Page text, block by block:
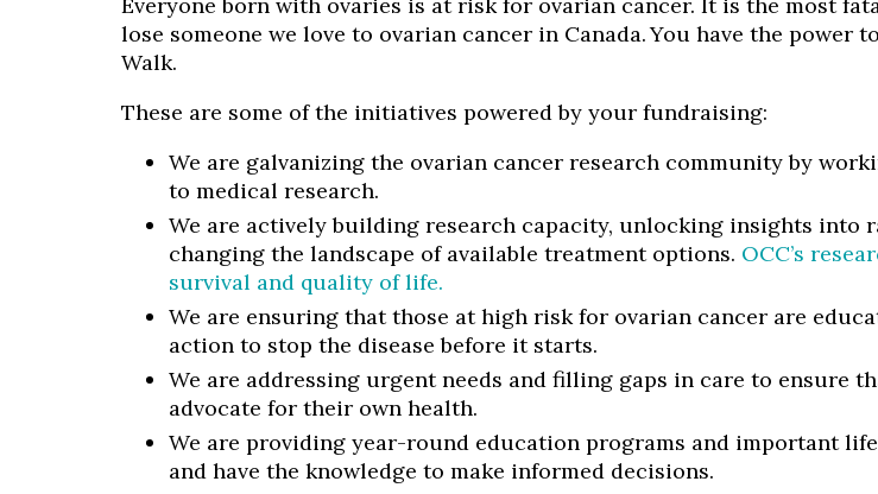
Everyone born with ovaries is at risk for ovarian cancer. It is the most
lose someone we love to ovarian cancer in Canada. You have the
Walk.
These are some of the initiatives powered by your fundraising:
We are galvanizing the ovarian cancer research community by
to medical research.
We are actively building research capacity, unlocking insights into
changing the landscape of available treatment options. OCC’s
survival and quality of life.
We are ensuring that those at high risk for ovarian cancer are
action to stop the disease before it starts.
We are addressing urgent needs and filling gaps in care to ensure
advocate for their own health.
We are providing year-round education programs and important
and have the knowledge to make informed decisions.